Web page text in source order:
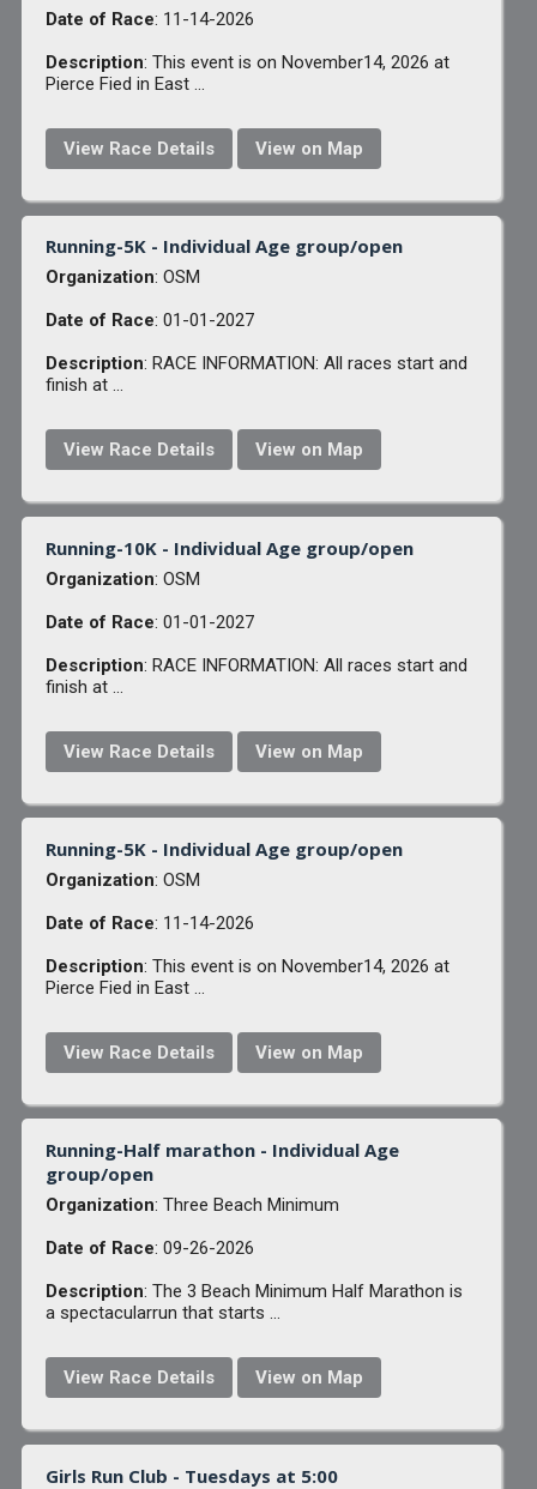
Date of Race: 11-14-2026
Description: This event is on November14, 2026 at
Pierce Fied in East ...
View Race Details View on Map
Running-5K - Individual Age group/open
Organization: OSM
Date of Race: 01-01-2027
Description: RACE INFORMATION: All races start and
finish at ...
View Race Details View on Map
Running-10K - Individual Age group/open
Organization: OSM
Date of Race: 01-01-2027
Description: RACE INFORMATION: All races start and
finish at ...
View Race Details View on Map
Running-5K - Individual Age group/open
Organization: OSM
Date of Race: 11-14-2026
Description: This event is on November14, 2026 at
Pierce Fied in East ...
View Race Details View on Map
Running-Half marathon - Individual Age
group/open
Organization: Three Beach Minimum
Date of Race: 09-26-2026
Description: The 3 Beach Minimum Half Marathon is
a spectacularrun that starts ...
View Race Details View on Map
Girls Run Club - Tuesdays at 5:00